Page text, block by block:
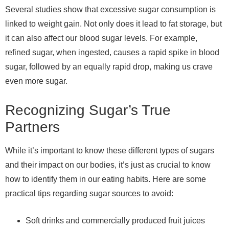
Several studies show that excessive sugar consumption is
linked to weight gain. Not only does it lead to fat storage, but
it can also affect our blood sugar levels. For example,
refined sugar, when ingested, causes a rapid spike in blood
sugar, followed by an equally rapid drop, making us crave
even more sugar.
Recognizing Sugar’s True
Partners
While it’s important to know these different types of sugars
and their impact on our bodies, it’s just as crucial to know
how to identify them in our eating habits. Here are some
practical tips regarding sugar sources to avoid:
Soft drinks and commercially produced fruit juices